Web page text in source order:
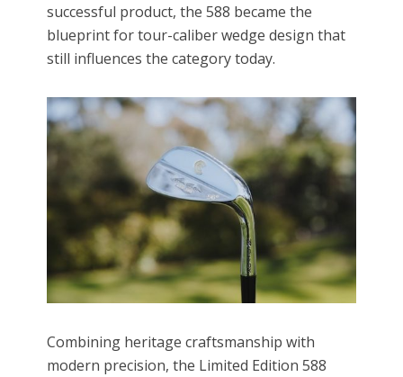
successful product, the 588 became the
blueprint for tour-caliber wedge design that
still influences the category today.
Combining heritage craftsmanship with
modern precision, the Limited Edition 588